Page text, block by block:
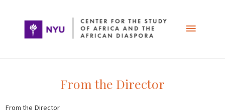
From the Director
From the Director